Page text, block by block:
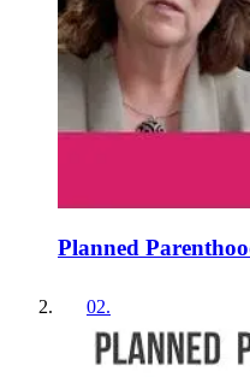
Planned
02.